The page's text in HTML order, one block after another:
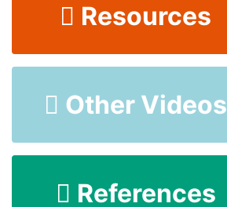
Resources
Other Videos
References